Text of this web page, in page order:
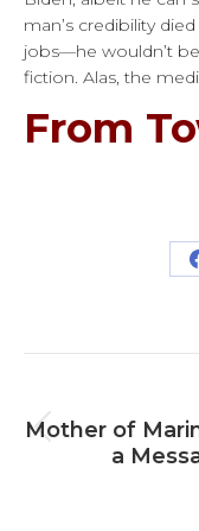
man’s credibility
jobs—he wouldn’t
fiction. Alas, the
From
Mother of
a